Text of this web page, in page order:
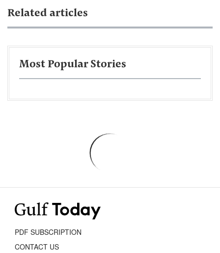
Related articles
Most Popular Stories
PDF SUBSCRIPTION
CONTACT US